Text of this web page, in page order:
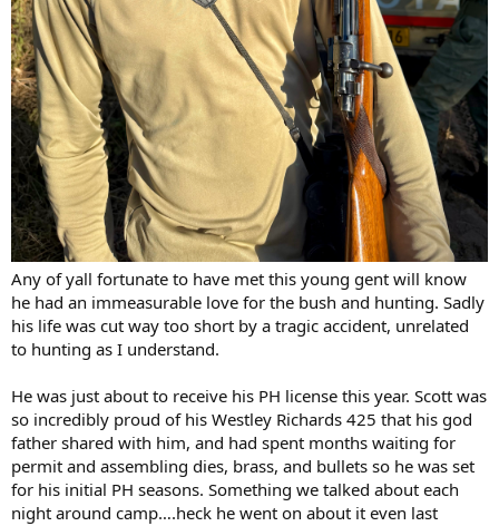
Any of yall fortunate to have met this young gent will know
he had an immeasurable love for the bush and hunting. Sadly
his life was cut way too short by a tragic accident, unrelated
to hunting as I understand.
He was just about to receive his PH license this year. Scott was
so incredibly proud of his Westley Richards 425 that his god
father shared with him, and had spent months waiting for
permit and assembling dies, brass, and bullets so he was set
for his initial PH seasons. Something we talked about each
night around camp….heck he went on about it even last